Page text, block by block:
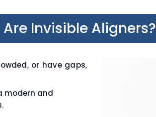
Invisible Aligners?
or have gaps,
modern and